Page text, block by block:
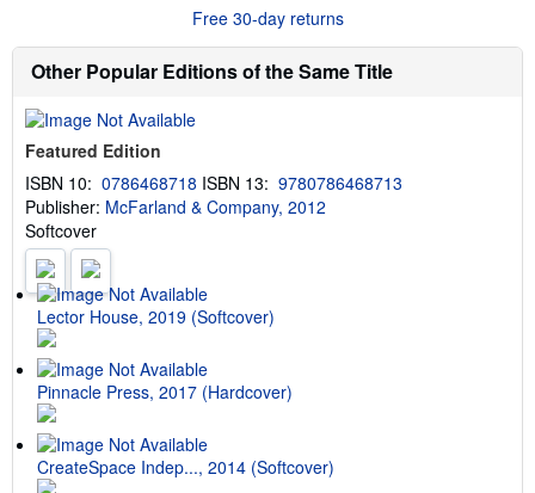
e
a
o
p
p
Free 30-day returns
Other Popular Editions of the Same Title
Featured Edition
ISBN 10: 0786468718 ISBN 13: 9780786468713
Publisher: McFarland & Company, 2012
Softcover
Lector House, 2019 (Softcover)
Pinnacle Press, 2017 (Hardcover)
CreateSpace Indep..., 2014 (Softcover)